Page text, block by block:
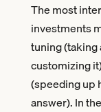
The most
investments
tuning
customizing
(speeding up
answer). In